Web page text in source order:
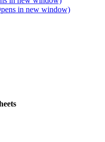
in new window)